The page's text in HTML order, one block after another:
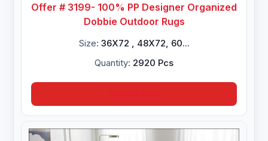
Offer # 3199- 100% PP Designer Organized
Dobbie Outdoor Rugs
Size: 36X72 , 48X72, 60...
Quantity: 2920 Pcs